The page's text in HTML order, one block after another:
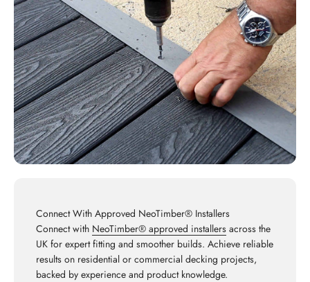
Connect With Approved NeoTimber® Installers
Connect with NeoTimber® approved installers across the
UK for expert fitting and smoother builds. Achieve reliable
results on residential or commercial decking projects,
backed by experience and product knowledge.